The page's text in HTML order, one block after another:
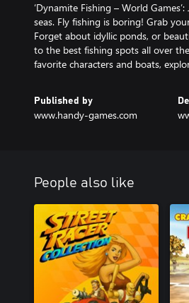
‘Dynamite Fishing – World
seas. Fly fishing is boring! Grab
Forget about idyllic ponds, or
to the best fishing spots all over
favorite characters and boats,
Published by
www.handy-games.com
People also like